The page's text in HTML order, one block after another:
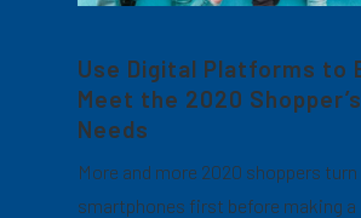
Use Digital Platforms to
Meet the 2020 Shopper’s
Needs
More and more 2020 shoppers
smartphones first before making a